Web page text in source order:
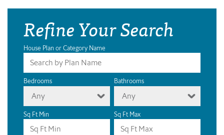
Refine Your Search
House Plan or Category Name
Bedrooms
Any
Bathrooms
Any
Sq Ft Min Sq Ft Max